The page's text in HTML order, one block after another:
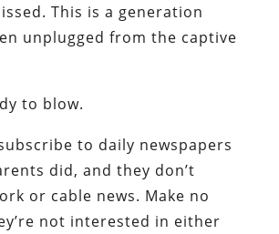
This is a generation
unplugged from the captive
to blow.
to daily newspapers
did, and they don’t
or cable news. Make no
not interested in either